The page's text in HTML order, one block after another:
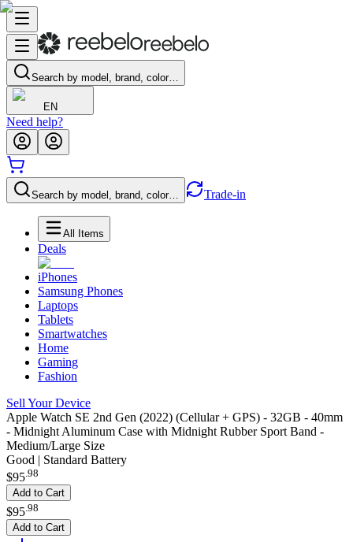
Search by model, brand, color…
EN
Need help?
Search by model, brand, color… Trade-in
All Items
Deals
iPhones
Samsung Phones
Laptops
Tablets
Smartwatches
Home
Gaming
Fashion
Sell Your Device
Apple Watch SE 2nd Gen (2022) (Cellular + GPS) - 32GB - 40mm
- Midnight Aluminum Case with Midnight Rubber Sport Band -
Medium/Large Size
Good | Standard Battery
$95.98
Add to Cart
$95 98
Add to Cart